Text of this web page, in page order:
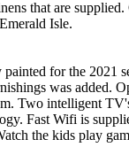
that are supplied.
Isle.
painted for the 2021
was added.
Two intelligent
Fast Wifi is
the kids play